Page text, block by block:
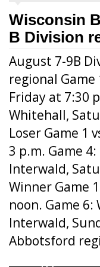
Wisconsin
B Division
August 7-9B
regional Game
Friday at 7:30
Whitehall,
Loser Game 1
3 p.m. Game 4:
Interwald,
Winner Game
noon. Game 6:
Interwald,
Abbotsford
Interwald’s
inning pitch